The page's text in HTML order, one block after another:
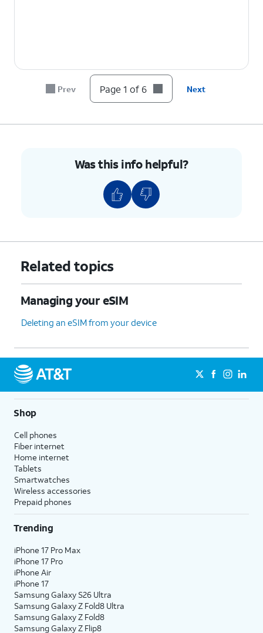
Prev Page 1 of 6 Next
Was this info helpful?
Related topics
Managing your eSIM
Deleting an eSIM from your device
Shop
Cell phones
Fiber internet
Home internet
Tablets
Smartwatches
Wireless accessories
Prepaid phones
Trending
iPhone 17 Pro Max
iPhone 17 Pro
iPhone Air
iPhone 17
Samsung Galaxy S26 Ultra
Samsung Galaxy Z Fold8 Ultra
Samsung Galaxy Z Fold8
Samsung Galaxy Z Flip8